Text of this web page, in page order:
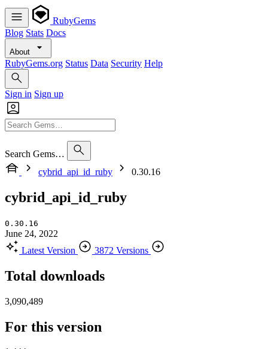
RubyGems
Blog Stats Docs
About
RubyGems.org Status Data Security Help
Sign in Sign up
Search Gems…
cybrid_api_id_ruby
0.30.16
cybrid_api_id_ruby
0.30.16
June 24, 2022
Latest Version
3872 Versions
Total downloads
3,090,489
For this version